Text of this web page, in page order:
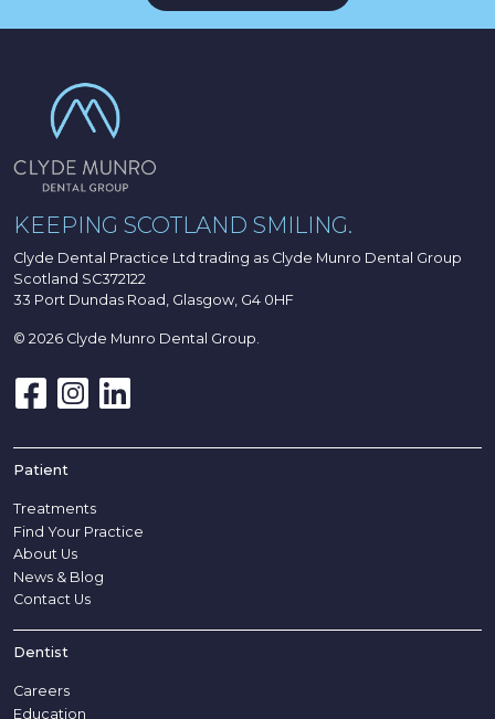
KEEPING SCOTLAND SMILING.
Clyde Dental Practice Ltd trading as Clyde Munro Dental Group
Scotland SC372122
33 Port Dundas Road, Glasgow, G4 0HF
© 2026 Clyde Munro Dental Group.
Patient
Treatments
Find Your Practice
About Us
News & Blog
Contact Us
Dentist
Careers
Education